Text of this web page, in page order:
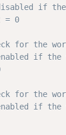
if
= 0
for the
if
for the
if